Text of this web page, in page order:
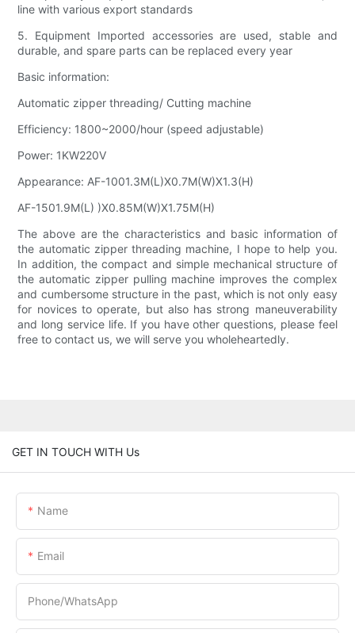
line with various export standards
5. Equipment Imported accessories are used, stable and
durable, and spare parts can be replaced every year
Basic information:
Automatic zipper threading/ Cutting machine
Efficiency: 1800~2000/hour (speed adjustable)
Power: 1KW220V
Appearance: AF-1001.3M(L)X0.7M(W)X1.3(H)
AF-1501.9M(L) )X0.85M(W)X1.75M(H)
The above are the characteristics and basic information of
the automatic zipper threading machine, I hope to help you.
In addition, the compact and simple mechanical structure of
the automatic zipper pulling machine improves the complex
and cumbersome structure in the past, which is not only easy
for novices to operate, but also has strong maneuverability
and long service life. If you have other questions, please feel
free to contact us, we will serve you wholeheartedly.
GET IN TOUCH WITH Us
Name
Email
Phone/whatsApp